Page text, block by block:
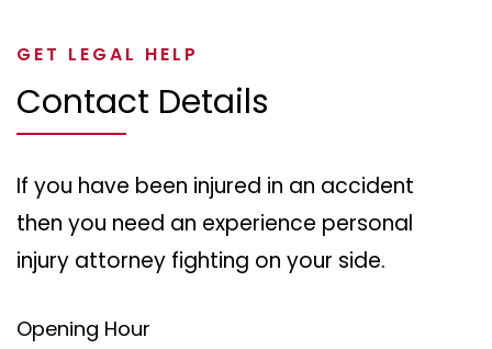
GET LEGAL HELP
Contact Details
If you have been injured in an accident
then you need an experience personal
injury attorney fighting on your side.
Opening Hour